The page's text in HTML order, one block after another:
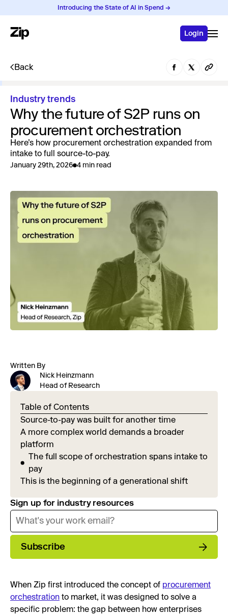
Introducing the State of AI in Spend →
Login
Back
Industry trends
Why the future of S2P runs on
procurement orchestration
Here’s how procurement orchestration expanded from
intake to full source-to-pay.
January 29th, 2026 4 min read
Written By
Nick Heinzmann
Head of Research
Table of Contents
Source-to-pay was built for another time
A more complex world demands a broader
platform
The full scope of orchestration spans intake to
pay
This is the beginning of a generational shift
Sign up for industry resources
Subscribe
When Zip first introduced the concept of procurement
orchestration to market, it was designed to solve a
specific problem: the gap between how enterprises